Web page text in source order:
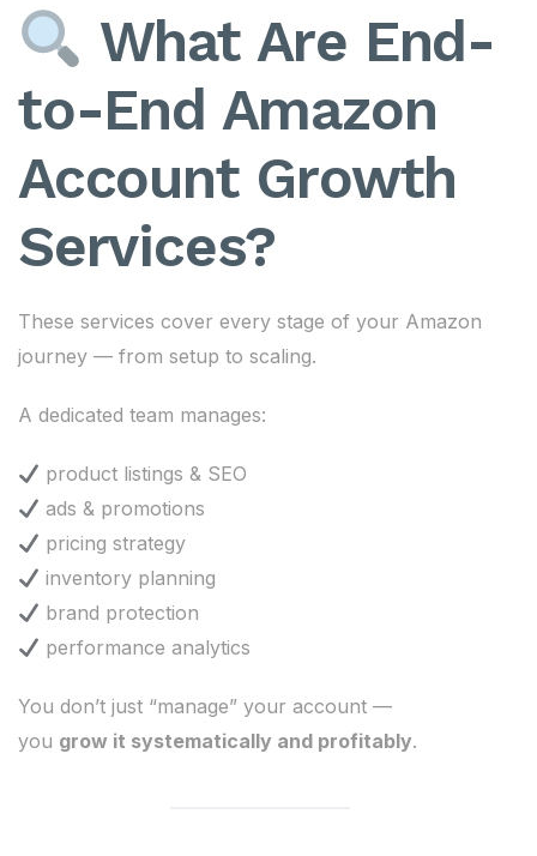
What Are End-
to-End Amazon
Account Growth
Services?
These services cover every stage of your Amazon
journey — from setup to scaling.
A dedicated team manages:
product listings & SEO
ads & promotions
pricing strategy
inventory planning
brand protection
performance analytics
You don’t just “manage” your account —
you grow it systematically and profitably.